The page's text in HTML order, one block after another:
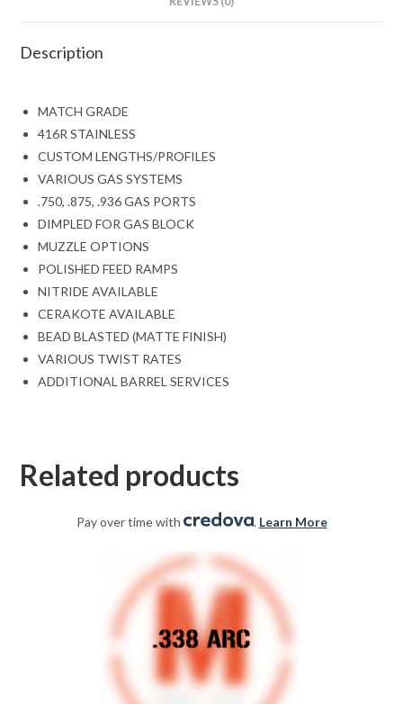
Description
MATCH GRADE
416R STAINLESS
CUSTOM LENGTHS/PROFILES
VARIOUS GAS SYSTEMS
.750, .875, .936 GAS PORTS
DIMPLED FOR GAS BLOCK
MUZZLE OPTIONS
POLISHED FEED RAMPS
NITRIDE AVAILABLE
CERAKOTE AVAILABLE
BEAD BLASTED (MATTE FINISH)
VARIOUS TWIST RATES
ADDITIONAL BARREL SERVICES
Related products
Pay over time with . Learn More